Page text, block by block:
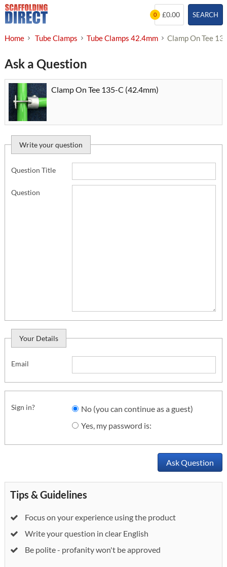
Skip
to
SEARCH
0 £0.00
Home Tube Clamps Tube Clamps 42.4mm Clamp On Tee
Ask a Question
Clamp On Tee 135-C (42.4mm)
Write your question
Question Title
Question
Your Details
Email
Sign in?
No (you can continue as a guest)
Yes, my password is:
Ask Question
Tips & Guidelines
Focus on your experience using the product
Write your question in clear English
Be polite - profanity won't be approved